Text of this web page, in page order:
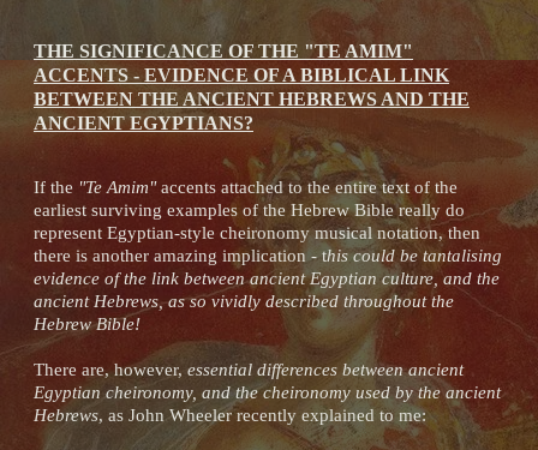
THE SIGNIFICANCE OF THE "TE AMIM"
ACCENTS - EVIDENCE OF A BIBLICAL LINK
BETWEEN THE ANCIENT HEBREWS AND THE
ANCIENT EGYPTIANS?
If the "Te Amim"accents attached to the entire text of the
earliest surviving examples of the Hebrew Bible really do
represent Egyptian-style cheironomy musical notation, then
there is another amazing implication - this could be tantalising
evidence of the link between ancient Egyptian culture, and the
ancient Hebrews, as so vividly described throughout the
Hebrew Bible!
There are, however, essential differences between ancient
Egyptian cheironomy, and the cheironomy used by the ancient
Hebrews, as John Wheeler recently explained to me: